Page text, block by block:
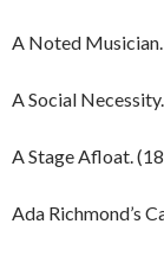
A Noted
A Social
A Stage Afloat.
Ada Richmond’s